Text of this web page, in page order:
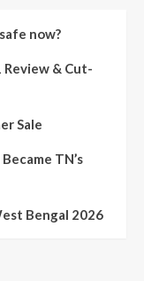
now?
Review & Cut-
Sale
TN’s
Bengal 2026